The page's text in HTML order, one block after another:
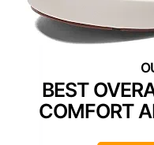
BEST
COMFORT